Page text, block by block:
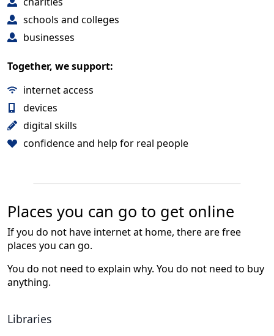
schools and colleges
businesses
Together, we support:
internet access
devices
digital skills
confidence and help for real people
Places you can go to get online
If you do not have internet at home, there are free
places you can go.
You do not need to explain why. You do not need to buy
anything.
Libraries